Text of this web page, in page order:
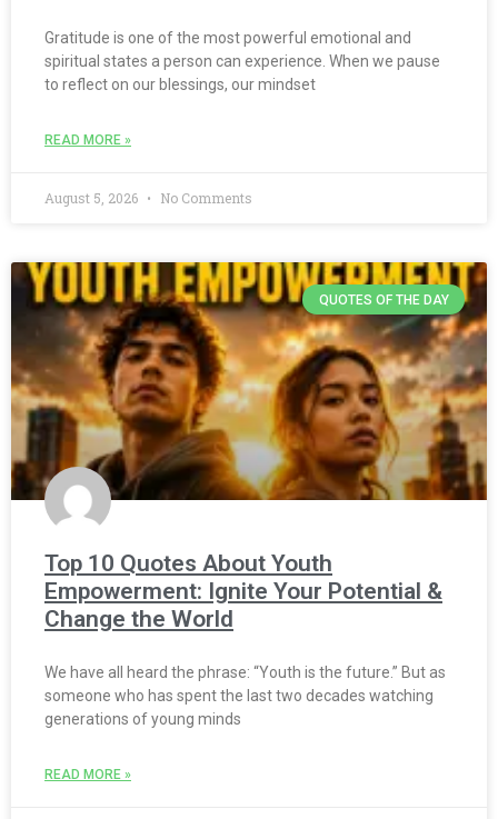
Gratitude is one of the most powerful emotional and
spiritual states a person can experience. When we pause
to reflect on our blessings, our mindset
READ MORE »
August 5, 2026 No Comments
QUOTES OF THE DAY
Top 10 Quotes About Youth
Empowerment: Ignite Your Potential &
Change the World
We have all heard the phrase: “Youth is the future.” But as
someone who has spent the last two decades watching
generations of young minds
READ MORE »